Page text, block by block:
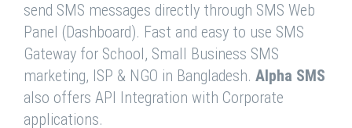
send SMS messages directly through SMS Web
Panel (Dashboard). Fast and easy to use SMS
Gateway for School, Small Business SMS
marketing, ISP & NGO in Bangladesh. Alpha SMS
also offers API Integration with Corporate
applications.